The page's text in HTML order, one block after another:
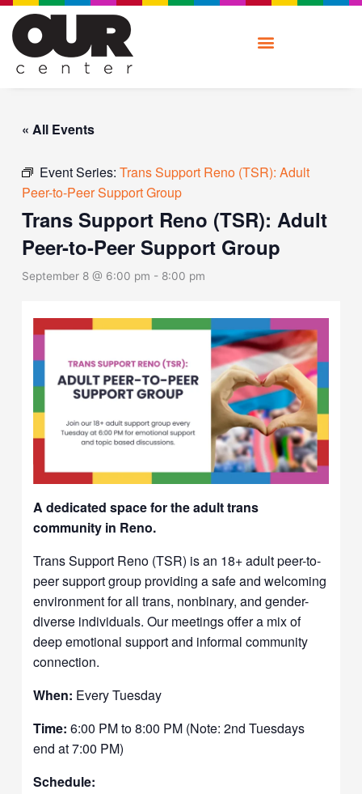
Skip
content
« All Events
Event Series:Trans Support Reno (TSR): Adult
Peer-to-Peer Support Group
Trans Support Reno (TSR): Adult
Peer-to-Peer Support Group
September 8 @ 6:00 pm - 8:00 pm
A dedicated space for the adult trans
community in Reno.
Trans Support Reno (TSR) is an 18+ adult peer-to-
peer support group providing a safe and welcoming
environment for all trans, nonbinary, and gender-
diverse individuals. Our meetings offer a mix of
deep emotional support and informal community
connection.
When: Every Tuesday
Time: 6:00 PM to 8:00 PM (Note: 2nd Tuesdays
end at 7:00 PM)
Schedule: